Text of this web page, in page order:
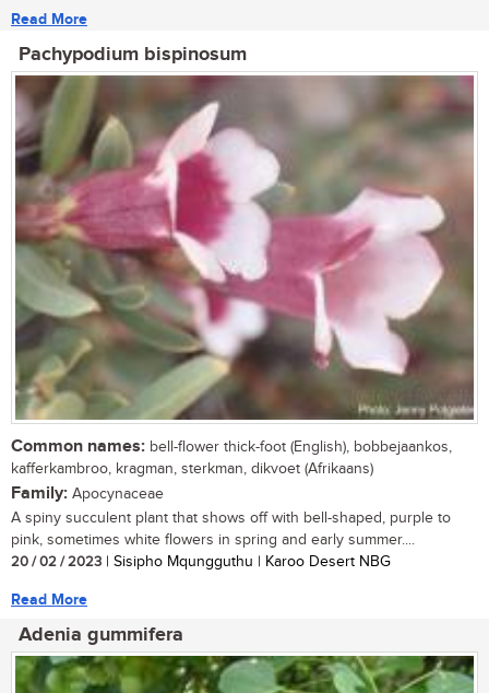
Read More
Pachypodium bispinosum
Common names: bell-flower thick-foot (English), bobbejaankos,
kafferkambroo, kragman, sterkman, dikvoet (Afrikaans)
Family: Apocynaceae
A spiny succulent plant that shows off with bell-shaped, purple to
pink, sometimes white flowers in spring and early summer....
20 / 02 / 2023 | Sisipho Mqungguthu | Karoo Desert NBG
Read More
Adenia gummifera